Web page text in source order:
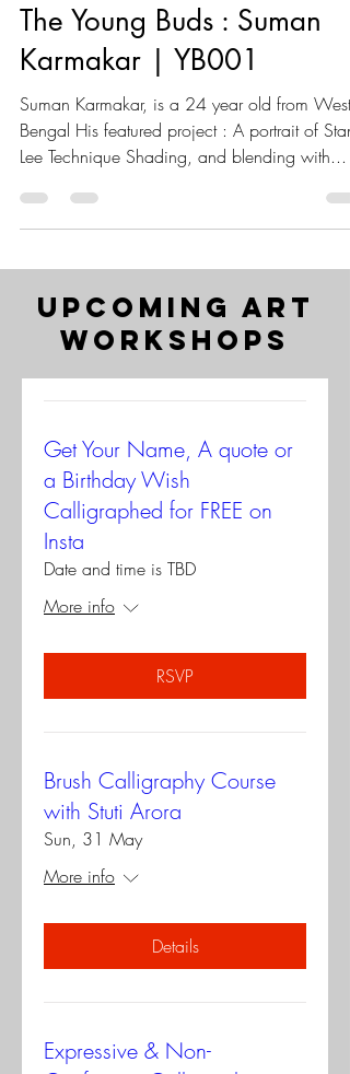
The Young Buds : Suman
Karmakar | YB001
Suman Karmakar, is a 24 year old from West
Bengal His featured project : A portrait of Stan
Lee Technique Shading, and blending with...
upcoming art
workshops
Get Your Name, A quote or
a Birthday Wish
Calligraphed for FREE on
Insta
Date and time is TBD
More info
RSVP
Brush Calligraphy Course
with Stuti Arora
Sun, 31 May
More info
Details
Expressive & Non-